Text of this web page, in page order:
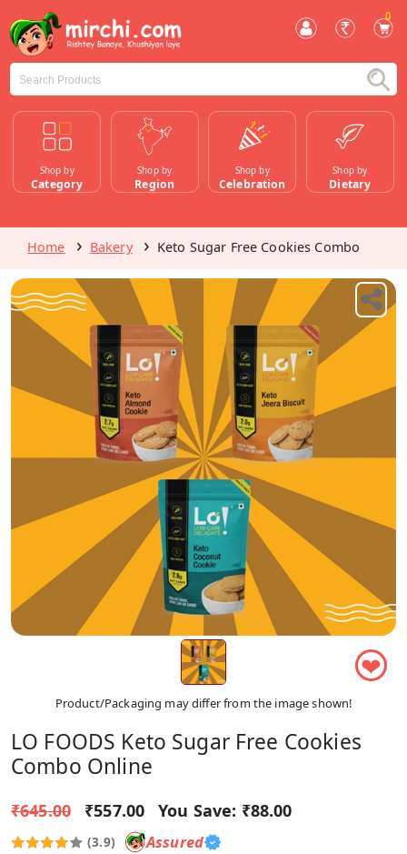
0
Shop by
Category
Shop by
Region
Shop by
Celebration
Shop by
Dietary
Home Bakery Keto Sugar Free Cookies Combo
❤
Product/Packaging may differ from the image shown!
LO FOODS Keto Sugar Free Cookies
Combo Online
₹645.00 ₹557.00 You Save: ₹88.00
(3.9) Assured